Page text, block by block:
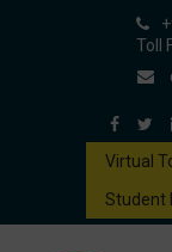
Toll
Virtual
Student